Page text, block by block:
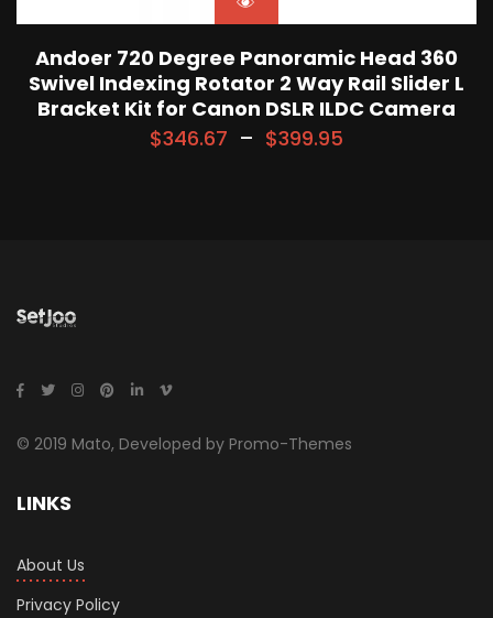
Andoer 720 Degree Panoramic Head 360
Swivel Indexing Rotator 2 Way Rail Slider L
Bracket Kit for Canon DSLR ILDC Camera
$346.67 – $399.95
© 2019 Mato, Developed by Promo-Themes
LINKS
About Us
Privacy Policy